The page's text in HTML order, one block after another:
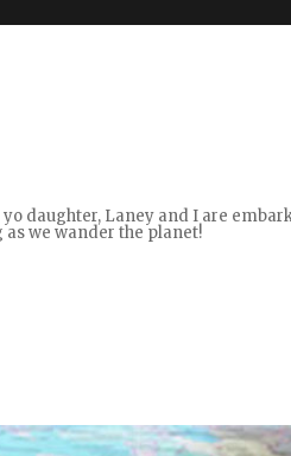
daughter, Laney and I are
we wander the planet!